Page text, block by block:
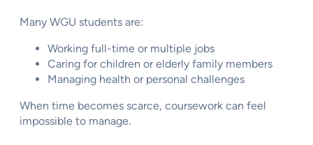
Many WGU students are:
Working full-time or multiple jobs
Caring for children or elderly family members
Managing health or personal challenges
When time becomes scarce, coursework can feel
impossible to manage.